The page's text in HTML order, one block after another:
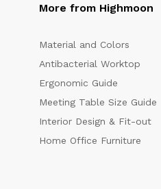
More from Highmoon
Material and Colors
Antibacterial Worktop
Ergonomic Guide
Meeting Table Size Guide
Interior Design & Fit-out
Home Office Furniture